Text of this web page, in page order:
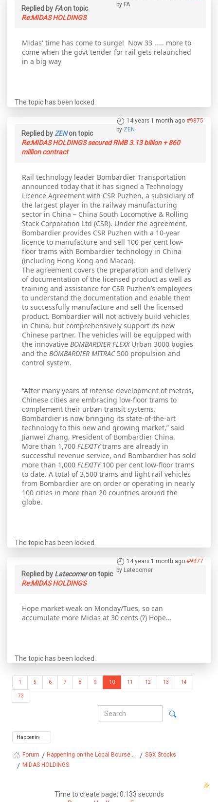
by FA
Replied by FAon topic
Re:MIDAS HOLDINGS
Midas' time has come to surge! Now 33 ..... more to
come when the govt tender for rail gets relaunched
in a big way
The topic has been locked.
14 years 1 month ago #9875
by ZEN
Replied byZENon topic
Re:MIDAS HOLDINGS secured RMB 3.13 billion + 860
million contract
Rail technology leader Bombardier Transportation
announced today that it has signed a Technology
Licence Agreement with CSR Puzhen, a subsidiary of
the largest player in the railway manufacturing
sector in China – China South Locomotive & Rolling
Stock Corporation Ltd (CSR). Under the agreement,
Bombardier provides CSR Puzhen with a 10-year
licence to manufacture and sell 100 per cent low-
floor trams with Bombardier technology in China
(including Hong Kong and Macao).
The agreement covers the preparation and delivery
of documentation of the licensed product as well as
training and assistance for CSR Puzhen’s employees
to understand the documentation and enable them
to successfully manufacture and sell the licensed
product. Bombardier will not actively build vehicles
in China, but comprehensively support its new
Chinese partner. The vehicles will be equipped with
the innovative BOMBARDIER FLEXXUrban 3000 bogies
and the BOMBARDIER MITRAC500 propulsion and
control system.
“After many years of intense development of metros,
Chinese cities are embracing low-floor trams to
complement their urban transit systems.
Bombardier is now bringing its state-of-the-art
technology to this new and growing market,” said
Jianwei Zhang, President of Bombardier China.
More than 1,700 FLEXITYtrams are already in
successful revenue service, and Bombardier has sold
more than 1,000 FLEXITY 100 per cent low-floor trams
to date. A total of 3,500 trams and light rail vehicles
from Bombardier are on order or operating in nearly
100 cities in more than 20 countries around the
globe.
The topic has been locked.
14 years 1 month ago #9877
by Latecomer
Replied by Latecomeron topic
Re:MIDAS HOLDINGS
Hope market weak on Monday/Tues, so can
accumulate more Midas at 30 cents (?) Hope...
The topic has been locked.
1 5 6 7 8 9 10 11 12 13 14
73
Forum Happening on the Local Bourse...
SGX Stocks
MIDAS HOLDINGS
Time to create page: 0.133 seconds